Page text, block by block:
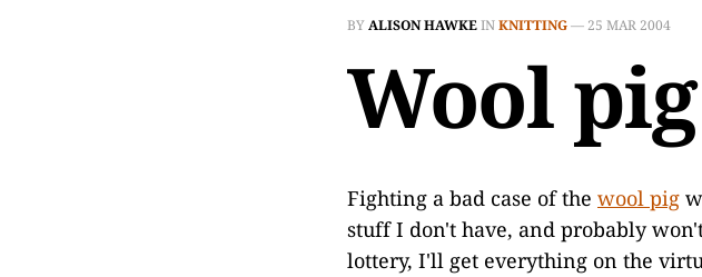
BYALISON HAWKEINKNITTING—25 MAR 2004
Wool pig
Fighting a bad case of the wool pig
stuff I don't have, and probably
lottery, I'll get everything on the